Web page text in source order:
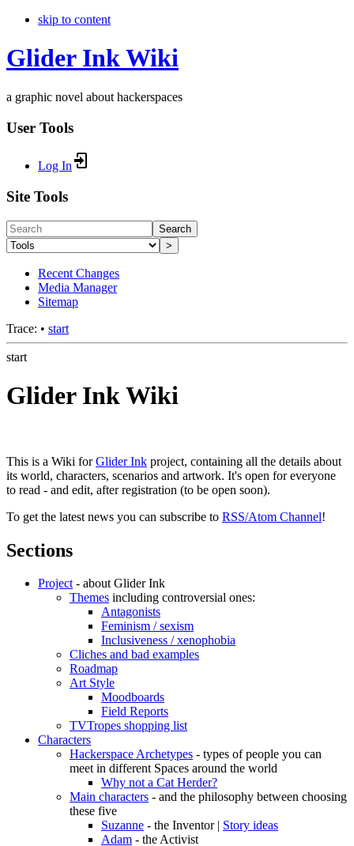
skip to content
Glider Ink Wiki
a graphic novel about hackerspaces
User Tools
Log In
Site Tools
Search
>
Recent Changes
Media Manager
Sitemap
Trace: • start
start
Glider Ink Wiki
This is a Wiki forGlider Ink project, containing all the details about
its world, characters, scenarios and artwork. It's open for everyone
to read - and edit, after registration (to be open soon).
To get the latest news you can subscribe to RSS/Atom Channel!
Sections
Project- about Glider Ink
Themes including controversial ones:
Antagonists
Feminism / sexism
Inclusiveness / xenophobia
Cliches and bad examples
Roadmap
Art Style
Moodboards
Field Reports
TVTropes shopping list
Characters
Hackerspace Archetypes - types of people you can
meet in different Spaces around the world
Why not a Cat Herder?
Main characters - and the philosophy between choosing
these five
Suzanne - the Inventor | Story ideas
Adam - the Activist